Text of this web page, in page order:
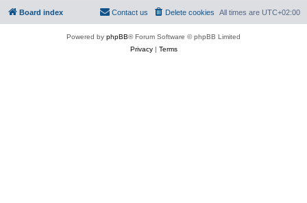
Board index All times are UTC+02:00
Delete cookies
Contact us
Powered by phpBB® Forum Software © phpBB Limited
Privacy| Terms